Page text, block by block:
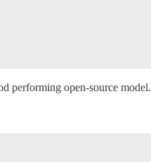
performing open-source model.